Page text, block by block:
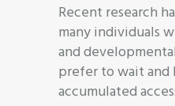
Recent research
many individuals
and
prefer to wait and
accumulated